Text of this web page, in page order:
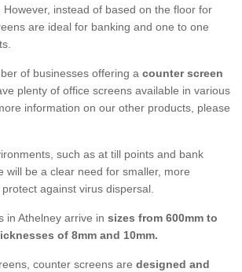
instead of based on the floor for
are ideal for banking and one to one
of businesses offering a counter screen
plenty of office screens available in various
information on our other products, please
such as at till points and bank
will be a clear need for smaller, more
against virus dispersal.
in Athelney arrive in sizes from 600mm to
of 8mm and 10mm.
counter screens are designed and